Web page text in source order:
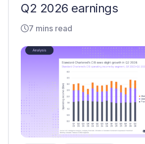
Q2 2026 earnings
7 mins read